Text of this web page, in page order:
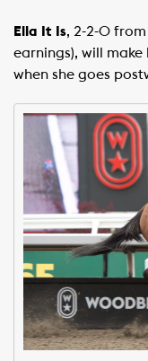
Ella It Is, 2-2-0 from
earnings), will
when she goes